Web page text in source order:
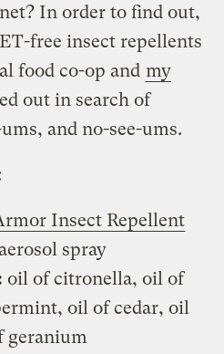
In order to find out,
free insect repellents
food co-op and my
out in search of
and no-see-ums.
Insect Repellent
spray
oil of citronella, oil of
oil of cedar, oil
geranium